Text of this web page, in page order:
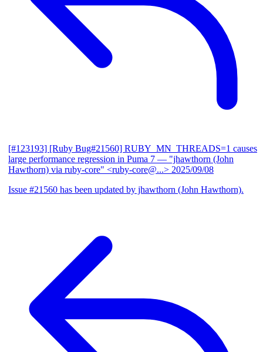
[#123193] [Ruby Bug#21560] RUBY_MN_THREADS=1 causes
large performance regression in Puma 7 — "jhawthorn (John
Hawthorn) via ruby-core" <ruby-core@...> 2025/09/08
Issue #21560 has been updated by jhawthorn (John Hawthorn).